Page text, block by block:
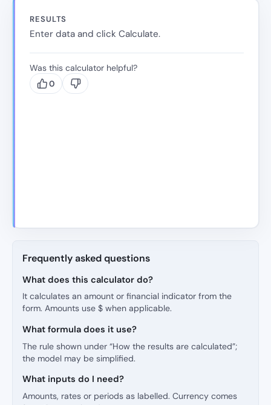
RESULTS
Enter data and click Calculate.
Was this calculator helpful?
0
Frequently asked questions
What does this calculator do?
It calculates an amount or financial indicator from the
form. Amounts use $ when applicable.
What formula does it use?
The rule shown under “How the results are calculated”;
the model may be simplified.
What inputs do I need?
Amounts, rates or periods as labelled. Currency comes